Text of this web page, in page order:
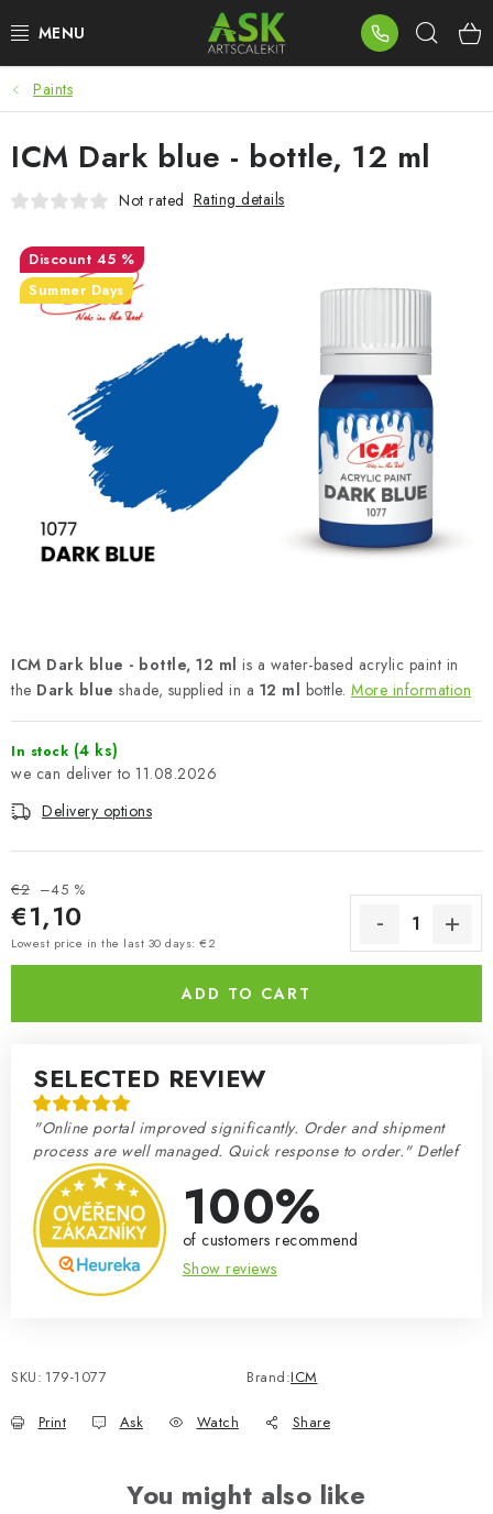
to
BLOG
SUMMER DAYS
WARHAMMER
ASK PRODUCTS
NEW ARRIVALS
PLASTIC KITS
ACCESSORIES
PAINTS & TOOLS
PUBLICATIONS
VOUCHERS
BRANDS
About us My order Contacts
Terms and Conditions
Complaints Procedure
Wholesale
Model Paint Conversion Chart
Art Scale — Scale Modeling Glossary
Exhibitions 2026
Paints
ICM Dark blue - bottle, 12 ml is a water-based acrylic paint in
the Dark blue shade, supplied in a 12 ml bottle. More information
In stock (4 ks)
11.08.2026
Delivery options
€2 –45 %
€1,10
Measure price:
Lowest price in the last 30 days: €2
ADD TO CART
SELECTED REVIEW
"Online portal improved significantly. Order and shipment
process are well managed. Quick response to order." Detlef
100%
of customers recommend
Show reviews
SKU: 179-1077 Brand:ICM
Print Ask Watch Share
ICM Dark blue - bottle, 12 ml
Not rated Rating details
45 %
Summer Days
You might also like